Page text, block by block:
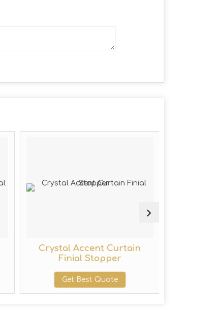
Crystal Accent Curtain
Finial Stopper
Get Best Quote